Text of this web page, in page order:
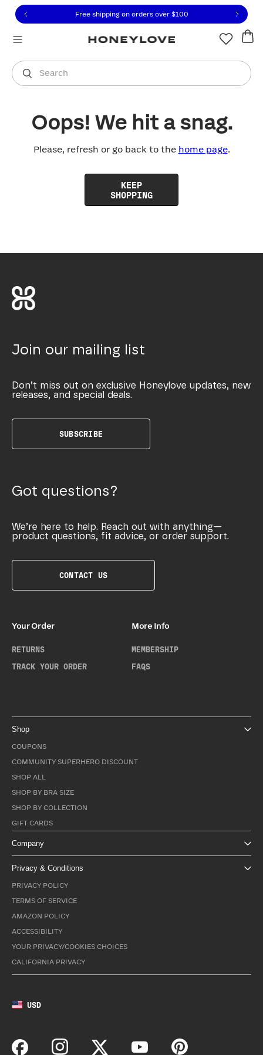
to view our Accessibility Statement or contact us
to content
Free shipping on orders over $100
Search
You are shopping in
Oops! We hit a snag.
Please, refresh or go back to the home page.
KEEP
SHOPPING
Join our mailing list
Don’t miss out on exclusive Honeylove updates, new
releases, and special deals.
SUBSCRIBE
Got questions?
We’re here to help. Reach out with anything—
product questions, fit advice, or order support.
CONTACT US
Your Order
RETURNS
TRACK YOUR ORDER
More Info
MEMBERSHIP
FAQS
Shop
COUPONS
COMMUNITY SUPERHERO DISCOUNT
SHOP ALL
SHOP BY BRA SIZE
SHOP BY COLLECTION
GIFT CARDS
Company
Privacy & Conditions
PRIVACY POLICY
TERMS OF SERVICE
AMAZON POLICY
ACCESSIBILITY
YOUR PRIVACY/COOKIES CHOICES
CALIFORNIA PRIVACY
USD